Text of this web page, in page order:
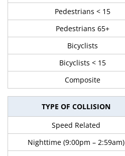
Pedestrians < 15
Pedestrians 65+
Bicyclists
Bicyclists < 15
Composite
TYPE OF COLLISION
Speed Related
Nighttime (9:00pm – 2:59am)